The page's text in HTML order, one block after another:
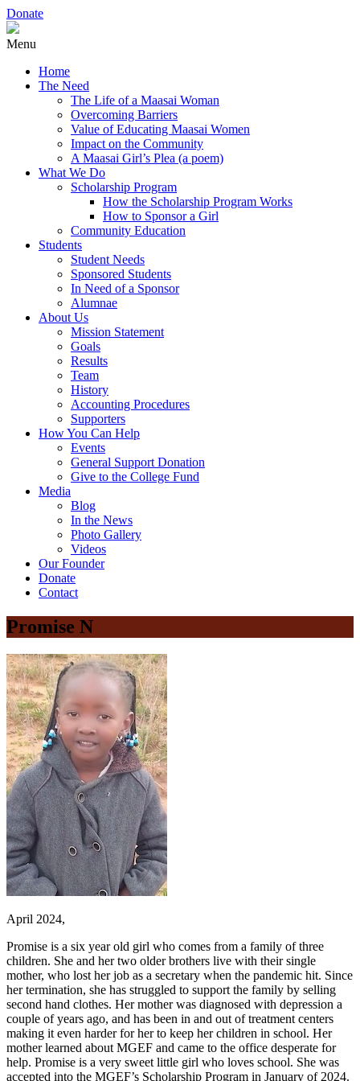
Donate
Menu
Home
The Need
The Life of a Maasai Woman
Overcoming Barriers
Value of Educating Maasai Women
Impact on the Community
A Maasai Girl’s Plea (a poem)
What We Do
Scholarship Program
How the Scholarship Program Works
How to Sponsor a Girl
Community Education
Students
Student Needs
Sponsored Students
In Need of a Sponsor
Alumnae
About Us
Mission Statement
Goals
Results
Team
History
Accounting Procedures
Supporters
How You Can Help
Events
General Support Donation
Give to the College Fund
Media
Blog
In the News
Photo Gallery
Videos
Our Founder
Donate
Contact
Promise N
April 2024,
Promise is a six year old girl who comes from a family of three
children. She and her two older brothers live with their single
mother, who lost her job as a secretary when the pandemic hit. Since
her termination, she has struggled to support the family by selling
second hand clothes. Her mother was diagnosed with depression a
couple of years ago, and has been in and out of treatment centers
making it even harder for her to keep her children in school. Her
mother learned about MGEF and came to the office desperate for
help. Promise is a very sweet little girl who loves school. She was
accepted into the MGEF’s Scholarship Program in January of 2024.